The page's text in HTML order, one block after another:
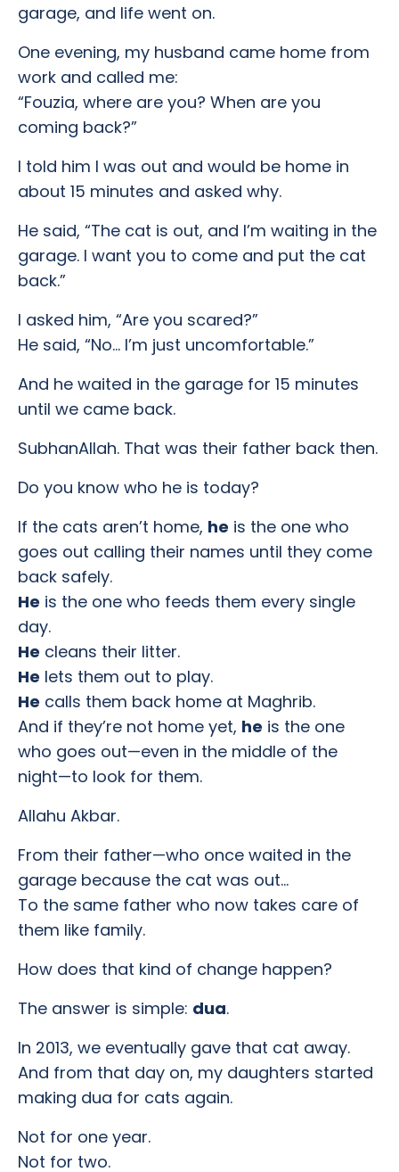
garage, and life went on.
One evening, my husband came home from
work and called me:
“Fouzia, where are you? When are you
coming back?”
I told him I was out and would be home in
about 15 minutes and asked why.
He said, “The cat is out, and I’m waiting in the
garage. I want you to come and put the cat
back.”
I asked him, “Are you scared?”
He said, “No… I’m just uncomfortable.”
And he waited in the garage for 15 minutes
until we came back.
SubhanAllah. That was their father back then.
Do you know who he is today?
If the cats aren’t home, he is the one who
goes out calling their names until they come
back safely.
He is the one who feeds them every single
day.
He cleans their litter.
He lets them out to play.
He calls them back home at Maghrib.
And if they’re not home yet, he is the one
who goes out—even in the middle of the
night—to look for them.
Allahu Akbar.
From their father—who once waited in the
garage because the cat was out…
To the same father who now takes care of
them like family.
How does that kind of change happen?
The answer is simple: dua.
In 2013, we eventually gave that cat away.
And from that day on, my daughters started
making dua for cats again.
Not for one year.
Not for two.